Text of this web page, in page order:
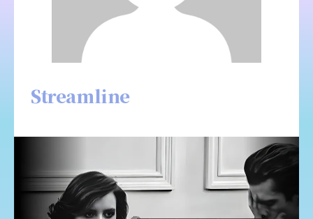
Streamline